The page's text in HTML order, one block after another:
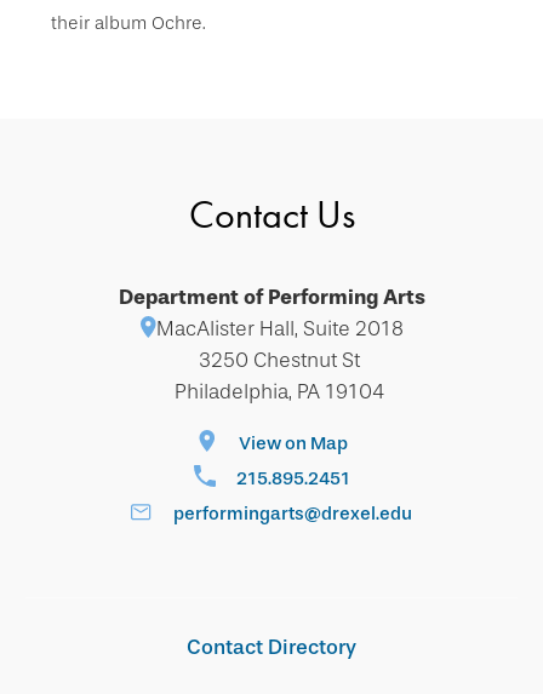
their album Ochre.
Contact Us
Department of Performing Arts
MacAlister Hall, Suite 2018
3250 Chestnut St
Philadelphia, PA 19104
View on Map
215.895.2451
performingarts@drexel.edu
Contact Directory